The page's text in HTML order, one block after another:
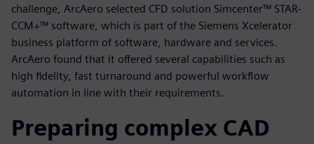
challenge, ArcAero selected CFD solution Simcenter™ STAR-
CCM+™ software, which is part of the Siemens Xcelerator
business platform of software, hardware and services.
ArcAero found that it offered several capabilities such as
high fidelity, fast turnaround and powerful workflow
automation in line with their requirements.
Preparing complex CAD